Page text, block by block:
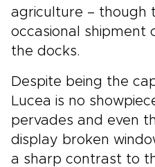
agriculture – though
occasional shipment
the docks.
Despite being the
Lucea is no
pervades and even
display broken
a sharp contrast to